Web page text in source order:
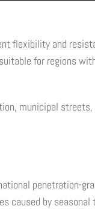
flexibility and
for regions
municipal
penetration-
caused by seasonal